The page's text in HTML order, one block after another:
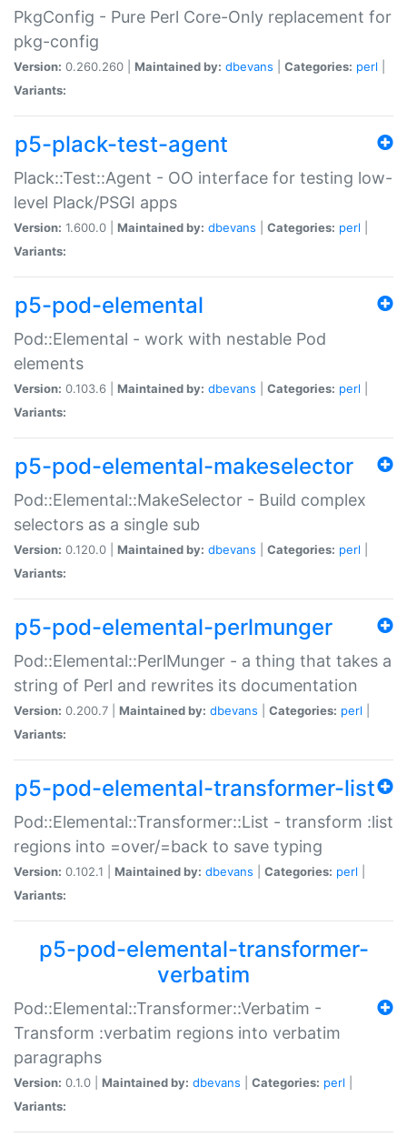
PkgConfig - Pure Perl Core-Only replacement for
pkg-config
Version: 0.260.260 | Maintained by: dbevans Categories: perl
Variants:
p5-plack-test-agent
Plack::Test::Agent - OO interface for testing low-
level Plack/PSGI apps
Version: 1.600.0 | Maintained by: dbevans Categories: perl
Variants:
p5-pod-elemental
Pod::Elemental - work with nestable Pod
elements
Version: 0.103.6 | Maintained by: dbevans Categories: perl
Variants:
p5-pod-elemental-makeselector
Pod::Elemental::MakeSelector - Build complex
selectors as a single sub
Version: 0.120.0 | Maintained by: dbevans Categories: perl
Variants:
p5-pod-elemental-perlmunger
Pod::Elemental::PerlMunger - a thing that takes a
string of Perl and rewrites its documentation
Version: 0.200.7 | Maintained by: dbevans Categories: perl
Variants:
p5-pod-elemental-transformer-list
Pod::Elemental::Transformer::List - transform :list
regions into =over/=back to save typing
Version: 0.102.1 | Maintained by: dbevans Categories: perl
Variants:
p5-pod-elemental-transformer-
verbatim
Pod::Elemental::Transformer::Verbatim -
Transform :verbatim regions into verbatim
paragraphs
Version: 0.1.0 | Maintained by: dbevans Categories: perl
Variants: